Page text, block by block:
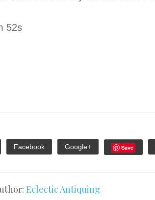
52s
Facebook Google+ Save
Eclectic Antiquing